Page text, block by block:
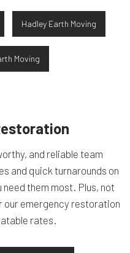
Hadley Earth Moving
Moving
and reliable team
and quick turnarounds on
them most. Plus, not
our emergency restoration
rates.